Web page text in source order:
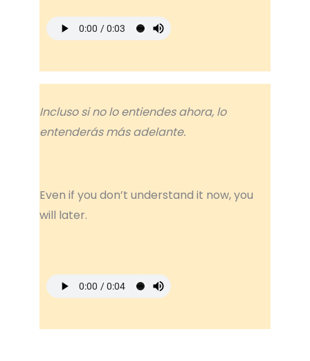
Incluso si no lo entiendes ahora, lo
entenderás más adelante.
Even if you don’t understand it now, you
will later.